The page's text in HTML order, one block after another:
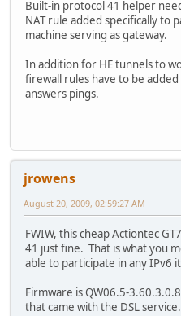
Built-in protocol 41 helper
NAT rule added specifically to
machine serving as gateway.
In addition for HE tunnels to
firewall rules have to be
answers pings.
jrowens
August 20, 2009, 02:59:27 AM
FWIW, this cheap Actiontec
41 just fine. That is what you
able to participate in any IPv6
Firmware is QW06.5-
that came with the DSL service.